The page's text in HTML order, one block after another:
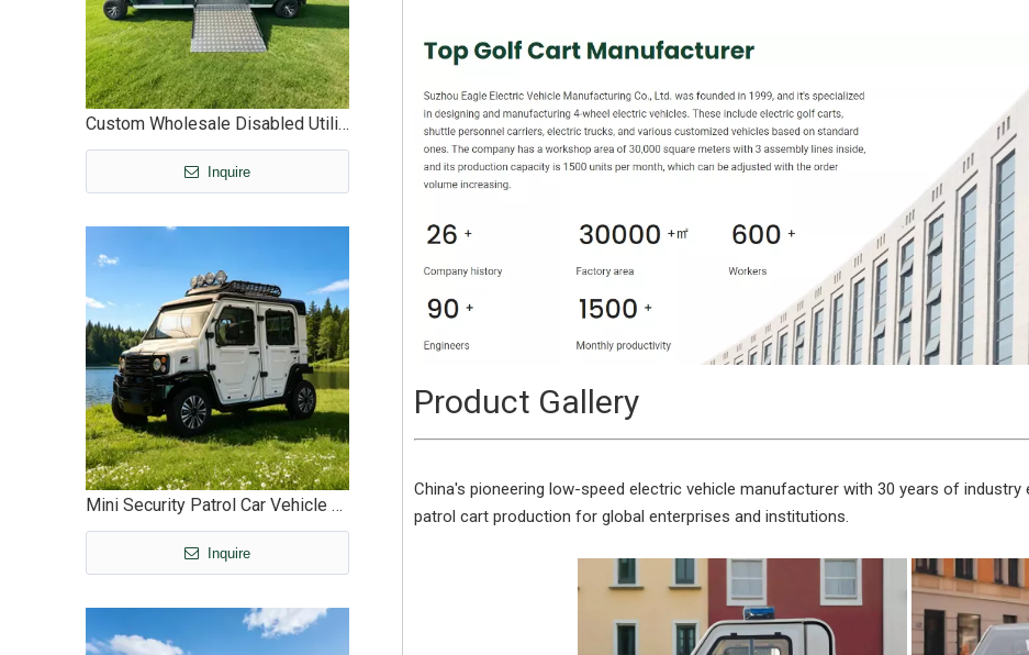
Custom Wholesale Disabled Utility Handicapped Golf Cart Manufacturer - EG2068T
Inquire
Mini Security Patrol Car Vehicle Factory Wholesale Custom - EG6311
Inquire
Product Gallery
China's pioneering low-speed electric vehicle manufacturer with 30 years of industry
patrol cart production for global enterprises and institutions.